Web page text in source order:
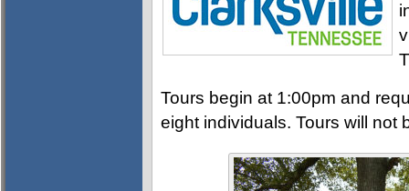
Tours begin at 1:00pm and
eight individuals. Tours will not